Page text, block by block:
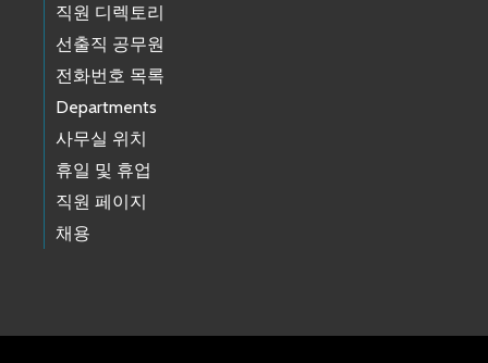
직원 디렉토리
선출직 공무원
전화번호 목록
Departments
사무실 위치
휴일 및 휴업
직원 페이지
채용